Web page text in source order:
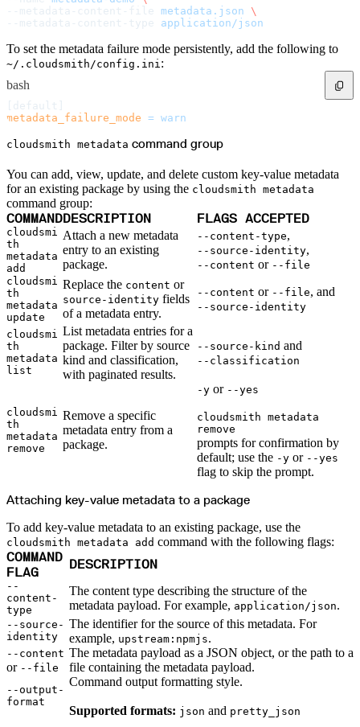
Malware detection
Malware scanning
Malicious packages
License compliance
Upstream trust
GitHub secret scanning
Observability and logs
Client logs
Audit logs
Usage
Exporting logs to Azure
Exporting logs to S3
Software distribution
Broadcasts
Private broadcasts
Entitlement tokens
Via the API
Via the CLI
Via web app
EULA enforcement
Integrations
Aikido
ArgoCD
AWS CodeBuild
AWS SageMaker
Azure DevOps
Bitbucket Pipelines
Buildkite
Chainguard Containers
Chef
CircleCI
Codefresh
Cursor IDE
Datadog
Dependabot
Docker Hardened Images
GitHub Actions
GitLab CI/CD
Harness CD
Jenkins
MCP
Roadie
Renovate
Slack
Terraform Provider
TeamCity
Theia IDE
Travis CI
VS Code Extension
Zapier
Developer tools
Generating an API key
Cloudsmith CLI
API reference
VS Code extension
API bindings
Webhooks
Terraform provider
Developer community
Migrating to Cloudsmith
Migrating from JFrog Artifactory
Migrating from Nexus Sonatype
Exporting NuGet
--metadata-content-file metadata.json \
--metadata-content-type application/json
To set the metadata failure mode persistently, add the following to
~/.cloudsmith/config.ini:
bash
[default]
metadata_failure_mode = warn
cloudsmith metadata command group
You can add, view, update, and delete custom key-value metadata
for an existing package by using the cloudsmith metadata
command group:
COMMANDDESCRIPTION FLAGS ACCEPTED
cloudsmi
th
metadata
add
Attach a new metadata
entry to an existing
package.
--content-type,
--source-identity,
--content or --file
cloudsmi
th
metadata
update
Replace the content or
source-identity fields
of a metadata entry.
--content or --file, and
--source-identity
cloudsmi
th
metadata
list
List metadata entries for a
package. Filter by source
kind and classification,
with paginated results.
--source-kind and
--classification
cloudsmi
th
metadata
remove
Remove a specific
metadata entry from a
package.
-y or --yes
cloudsmith metadata
remove
prompts for confirmation by
default; use the -y or --yes
flag to skip the prompt.
Attaching key-value metadata to a package
To add key-value metadata to an existing package, use the
cloudsmith metadata add command with the following flags:
COMMAND
FLAG
DESCRIPTION
--
content-
type
The content type describing the structure of the
metadata payload. For example, application/json.
--source-
identity
The identifier for the source of this metadata. For
example, upstream:npmjs.
--content
or --file
The metadata payload as a JSON object, or the path to a
file containing the metadata payload.
--output-
format
Command output formatting style.
Supported formats: json and pretty_json